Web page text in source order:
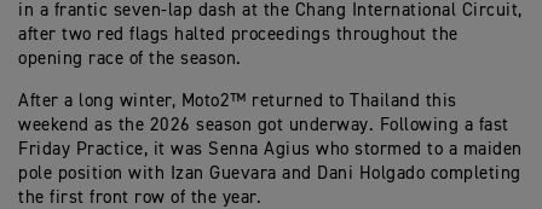
in a frantic seven-lap dash at the Chang International Circuit,
after two red flags halted proceedings throughout the
opening race of the season.
After a long winter, Moto2™ returned to Thailand this
weekend as the 2026 season got underway. Following a fast
Friday Practice, it was Senna Agius who stormed to a maiden
pole position with Izan Guevara and Dani Holgado completing
the first front row of the year.